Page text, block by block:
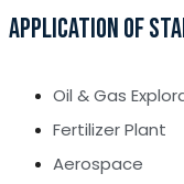
APPLICATION OF
Oil & Gas
Fertilizer Plant
Aerospace